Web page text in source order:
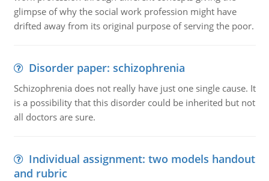
glimpse of why the social work profession might have
drifted away from its original purpose of serving the poor.
Disorder paper: schizophrenia
Schizophrenia does not really have just one single cause. It
is a possibility that this disorder could be inherited but not
all doctors are sure.
Individual assignment: two models handout
and rubric